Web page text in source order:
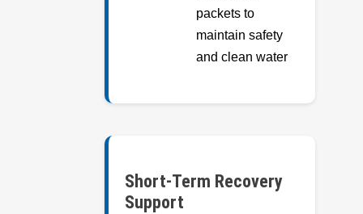
packets to
maintain safety
and clean water
Short-Term Recovery
Support